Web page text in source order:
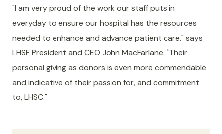
"I am very proud of the work our staff puts in
everyday to ensure our hospital has the resources
needed to enhance and advance patient care." says
LHSF President and CEO John MacFarlane. "Their
personal giving as donors is even more commendable
and indicative of their passion for, and commitment
to, LHSC."